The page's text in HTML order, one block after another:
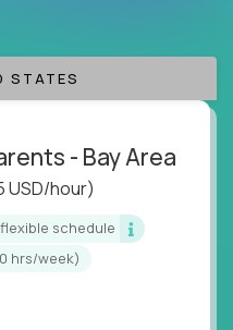
designer, curriculum
or an AI-driven
you at the forefront
of AI,
you’re
waiting for
STATES
- Bay Area
USD/hour)
flexible schedule
hrs/week)